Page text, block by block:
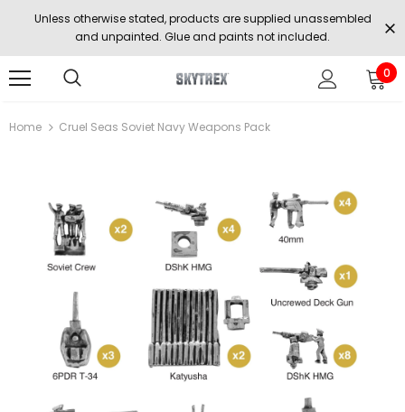
Unless otherwise stated, products are supplied unassembled
and unpainted. Glue and paints not included.
0
Home Cruel Seas Soviet Navy Weapons Pack